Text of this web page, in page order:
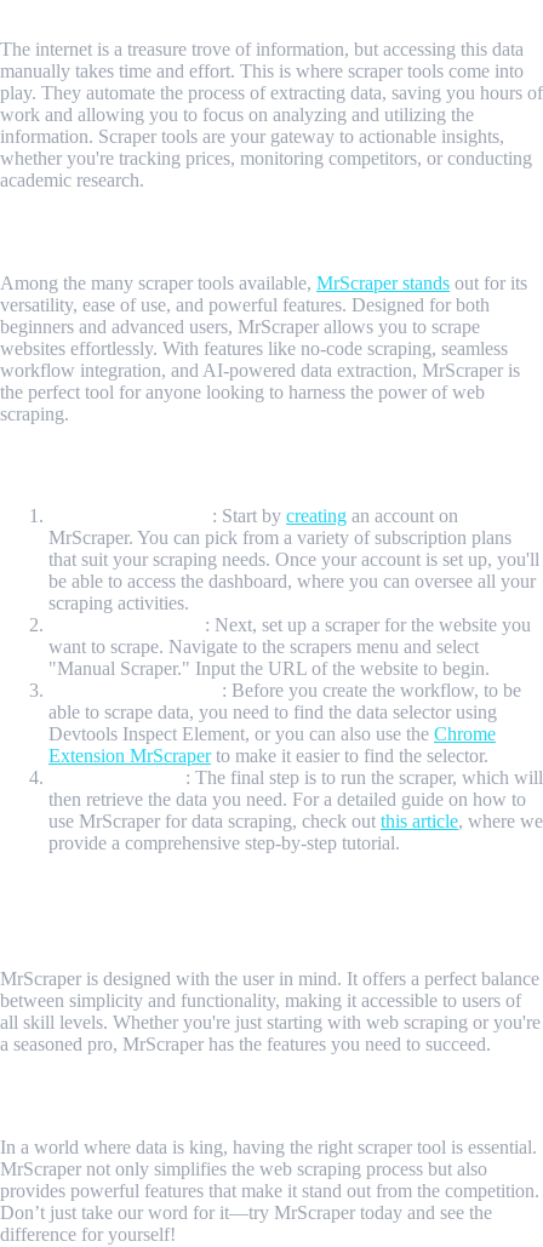
The internet is a treasure trove of information, but accessing this data
manually takes time and effort. This is where scraper tools come into
play. They automate the process of extracting data, saving you hours of
work and allowing you to focus on analyzing and utilizing the
information. Scraper tools are your gateway to actionable insights,
whether you're tracking prices, monitoring competitors, or conducting
academic research.
Among the many scraper tools available, MrScraper stands out for its
versatility, ease of use, and powerful features. Designed for both
beginners and advanced users, MrScraper allows you to scrape
websites effortlessly. With features like no-code scraping, seamless
workflow integration, and AI-powered data extraction, MrScraper is
the perfect tool for anyone looking to harness the power of web
scraping.
: Start by creating an account on
MrScraper. You can pick from a variety of subscription plans
that suit your scraping needs. Once your account is set up, you'll
be able to access the dashboard, where you can oversee all your
scraping activities.
: Next, set up a scraper for the website you
want to scrape. Navigate to the scrapers menu and select
"Manual Scraper." Input the URL of the website to begin.
: Before you create the workflow, to be
able to scrape data, you need to find the data selector using
Devtools Inspect Element, or you can also use the Chrome
Extension MrScraperto make it easier to find the selector.
: The final step is to run the scraper, which will
then retrieve the data you need. For a detailed guide on how to
use MrScraper for data scraping, check out this article, where we
provide a comprehensive step-by-step tutorial.
MrScraper is designed with the user in mind. It offers a perfect balance
between simplicity and functionality, making it accessible to users of
all skill levels. Whether you're just starting with web scraping or you're
a seasoned pro, MrScraper has the features you need to succeed.
In a world where data is king, having the right scraper tool is essential.
MrScraper not only simplifies the web scraping process but also
provides powerful features that make it stand out from the competition.
Don’t just take our word for it—try MrScraper today and see the
difference for yourself!